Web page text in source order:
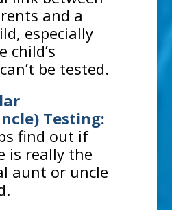
and a
especially
child’s
be tested.
Testing:
find out if
is really the
aunt or uncle